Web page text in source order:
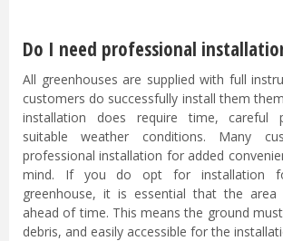
Do I need professional
All greenhouses are supplied with full
customers do successfully install them
installation does require time, careful
suitable weather conditions. Many
professional installation for added
mind. If you do opt for installation
greenhouse, it is essential that the area
ahead of time. This means the ground
debris, and easily accessible for the